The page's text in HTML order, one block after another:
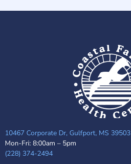
10467 Corporate Dr, Gulfport, MS 39503
Mon-Fri: 8:00am – 5pm
(228) 374-2494